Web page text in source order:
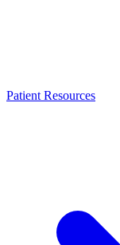
Patient Resources